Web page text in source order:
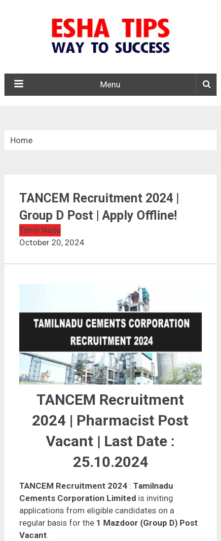
Menu
Home
TANCEM Recruitment 2024
TANCEM Recruitment 2024 |
Group D Post | Apply Offline!
Tamil Nadu
October 20, 2024
TANCEM Recruitment
2024 | Pharmacist Post
Vacant | Last Date :
25.10.2024
TANCEM Recruitment 2024: Tamilnadu
Cements Corporation Limited is inviting
applications from eligible candidates on a
regular basis for the 1 Mazdoor (Group D) Post
Vacant.